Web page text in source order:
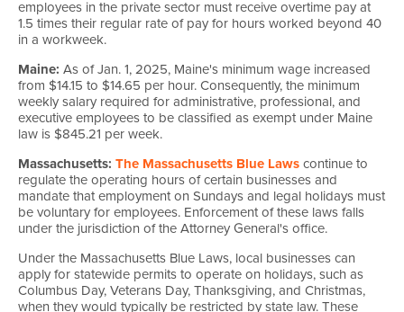
employees in the private sector must receive overtime pay at
1.5 times their regular rate of pay for hours worked beyond 40
in a workweek.
Maine: As of Jan. 1, 2025, Maine's minimum wage increased
from $14.15 to $14.65 per hour. Consequently, the minimum
weekly salary required for administrative, professional, and
executive employees to be classified as exempt under Maine
law is $845.21 per week.
Massachusetts: The Massachusetts Blue Lawscontinue to
regulate the operating hours of certain businesses and
mandate that employment on Sundays and legal holidays must
be voluntary for employees. Enforcement of these laws falls
under the jurisdiction of the Attorney General's office.
Under the Massachusetts Blue Laws, local businesses can
apply for statewide permits to operate on holidays, such as
Columbus Day, Veterans Day, Thanksgiving, and Christmas,
when they would typically be restricted by state law. These